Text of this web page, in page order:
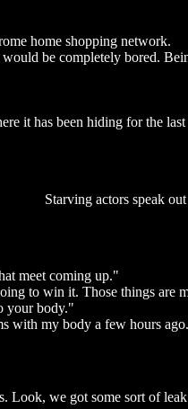
home shopping network.
be completely bored.
it has been hiding for the
Starving actors speak out
meet coming up."
to win it. Those things are
your body."
with my body a few hours
Look, we got some sort of